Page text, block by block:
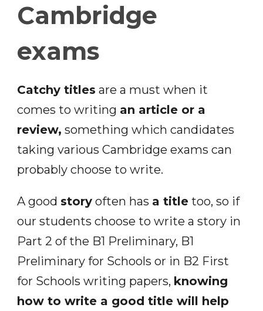
Cambridge
exams
Catchy titles are a must when it
comes to writing an article or a
review, something which candidates
taking various Cambridge exams can
probably choose to write.
A good story often has a title too, so if
our students choose to write a story in
Part 2 of the B1 Preliminary, B1
Preliminary for Schools or in B2 First
for Schools writing papers, knowing
how to write a good title will help